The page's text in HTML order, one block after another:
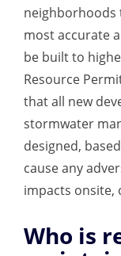
most accurate
be built to
Resource
that all new
stormwater
designed,
cause any
impacts onsite,
Who is